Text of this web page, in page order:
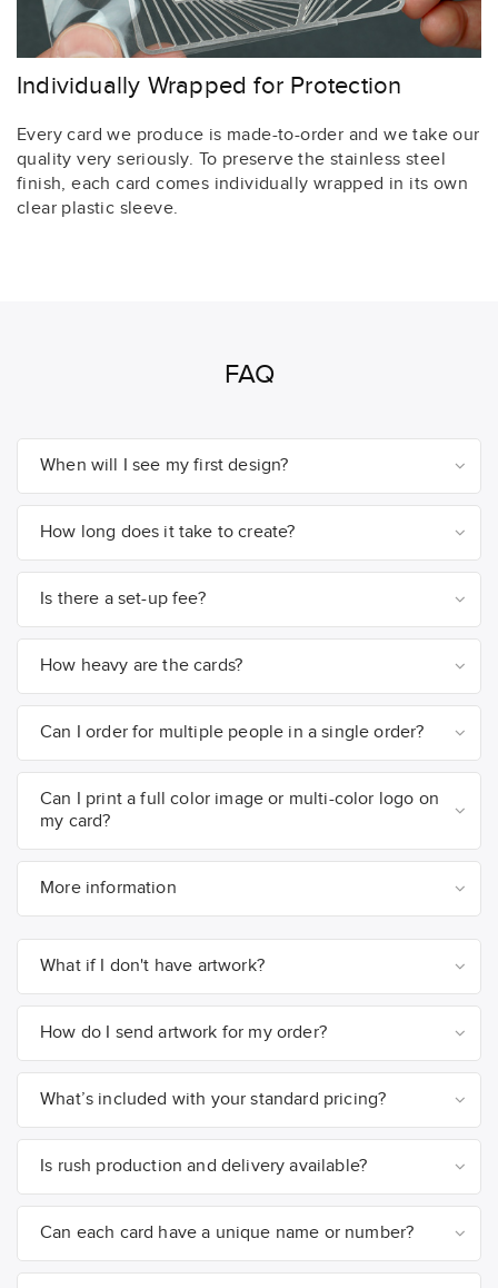
Individually Wrapped for Protection
Every card we produce is made-to-order and we take our
quality very seriously. To preserve the stainless steel
finish, each card comes individually wrapped in its own
clear plastic sleeve.
FAQ
When will I see my first design?
How long does it take to create?
Is there a set-up fee?
How heavy are the cards?
Can I order for multiple people in a single order?
Can I print a full color image or multi-color logo on
my card?
More information
What if I don't have artwork?
How do I send artwork for my order?
What’s included with your standard pricing?
Is rush production and delivery available?
Can each card have a unique name or number?